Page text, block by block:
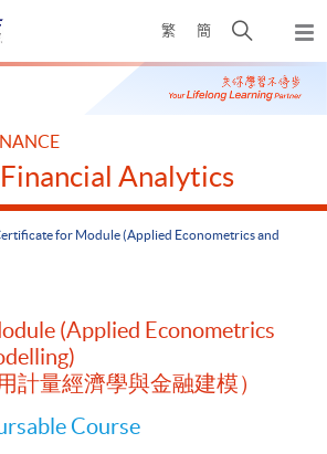
繁 簡
Open
search
panel
Analytics
for Module (Applied Econometrics and
(Applied Econometrics
計量經濟學與金融建模）
Course